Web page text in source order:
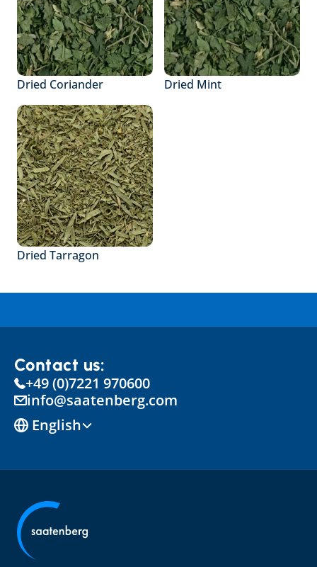
Dried Coriander Dried Mint
Dried Tarragon
Contact us:
+49 (0)7221 970600
info@saatenberg.com
English